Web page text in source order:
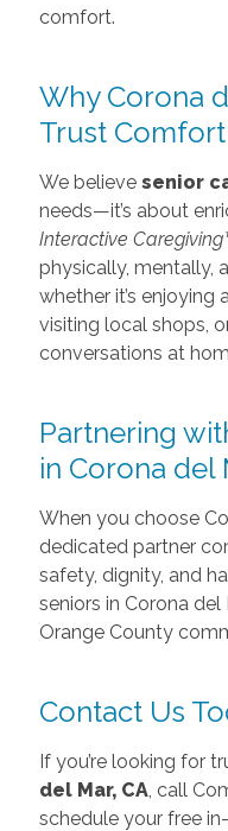
comfort.
Why Corona
Trust
We believe senior
needs—it’s about
Interactive
physically, mentally,
whether it’s enjoying
visiting local shops,
conversations at
Partnering
in Corona del
When you choose
dedicated partner
safety, dignity, and
seniors in Corona
Orange County
Contact Us
If you’re looking for
del Mar, CA, call
schedule your free